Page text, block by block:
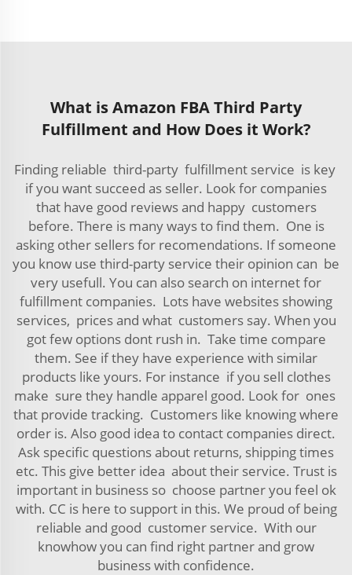
What is Amazon FBA Third Party
Fulfillment and How Does it Work?
Finding reliable third-party fulfillment service is key
if you want succeed as seller. Look for companies
that have good reviews and happy customers
before. There is many ways to find them. One is
asking other sellers for recomendations. If someone
you know use third-party service their opinion can be
very usefull. You can also search on internet for
fulfillment companies. Lots have websites showing
services, prices and what customers say. When you
got few options dont rush in. Take time compare
them. See if they have experience with similar
products like yours. For instance if you sell clothes
make sure they handle apparel good. Look for ones
that provide tracking. Customers like knowing where
order is. Also good idea to contact companies direct.
Ask specific questions about returns, shipping times
etc. This give better idea about their service. Trust is
important in business so choose partner you feel ok
with. CC is here to support in this. We proud of being
reliable and good customer service. With our
knowhow you can find right partner and grow
business with confidence.